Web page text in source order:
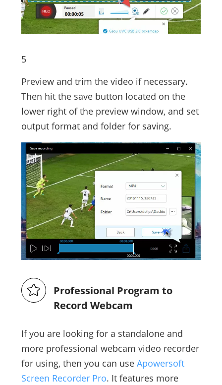
5
Preview and trim the video if necessary.
Then hit the save button located on the
lower right of the preview window, and set
output format and folder for saving.
Professional Program to
Record Webcam
If you are looking for a standalone and
more professional webcam video recorder
for using, then you can use Apowersoft
Screen Recorder Pro. It features more